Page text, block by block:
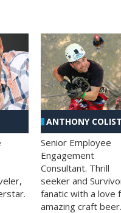
ANTHONY
Senior Employee
Engagement
Consultant. Thrill
seeker and
fanatic with a love
amazing craft beer.